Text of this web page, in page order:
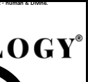
- human & Divine.